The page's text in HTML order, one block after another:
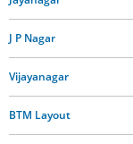
J P Nagar
Vijayanagar
BTM Layout